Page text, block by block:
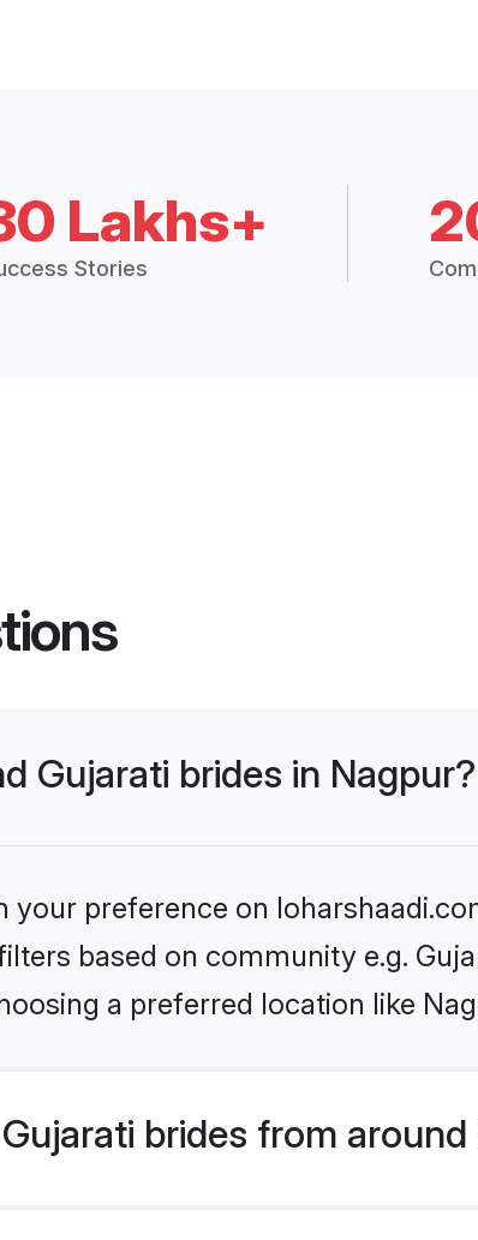
Lakhs+
Stories
Gujarati brides in Nagpur?
preference on
based on community e.g.
a preferred location like
brides from